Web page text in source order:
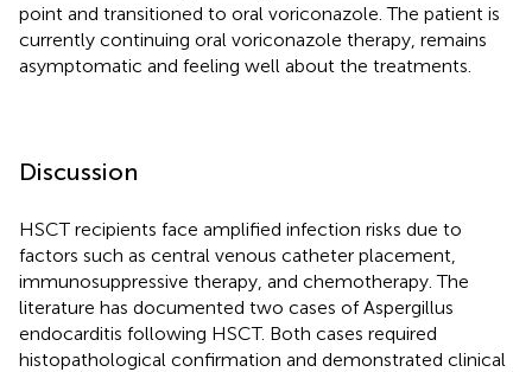
point and transitioned to oral voriconazole. The patient is
currently continuing oral voriconazole therapy, remains
asymptomatic and feeling well about the treatments.
Discussion
HSCT recipients face amplified infection risks due to
factors such as central venous catheter placement,
immunosuppressive therapy, and chemotherapy. The
literature has documented two cases of Aspergillus
endocarditis following HSCT. Both cases required
histopathological confirmation and demonstrated clinical